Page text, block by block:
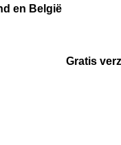
en België
Gratis